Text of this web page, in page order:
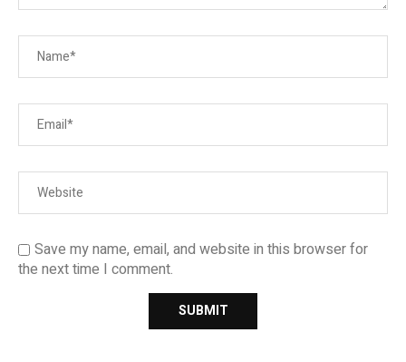
Save my name, email, and website in this browser for
the next time I comment.